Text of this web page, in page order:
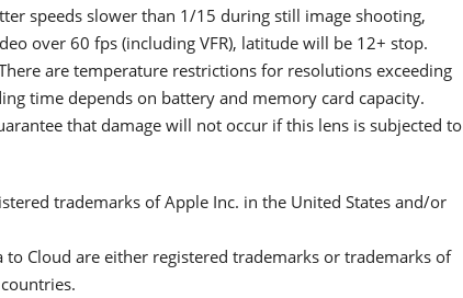
speeds slower than 1/15 during still image shooting,
over 60 fps (including VFR), latitude will be 12+ stop.
are temperature restrictions for resolutions exceeding
time depends on battery and memory card capacity.
that damage will not occur if this lens is subjected to
trademarks of Apple Inc. in the United States and/or
to Cloud are either registered trademarks or trademarks of